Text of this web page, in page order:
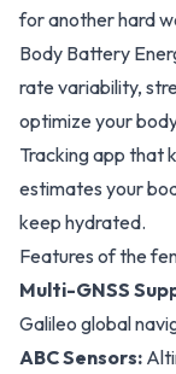
for another hard
Body Battery
rate variability,
optimize your
Tracking app that
estimates your
keep hydrated.
Features of the
Multi-GNSS
Galileo global
ABC Sensors: